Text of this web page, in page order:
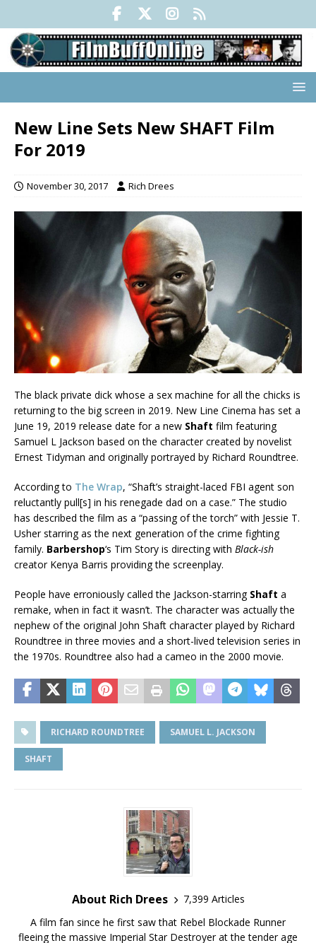
New Line Sets New SHAFT Film
For 2019
November 30, 2017 Rich Drees
The black private dick whose a sex machine for all the chicks is
returning to the big screen in 2019. New Line Cinema has set a
June 19, 2019 release date for a new Shaft film featuring
Samuel L Jackson based on the character created by novelist
Ernest Tidyman and originally portrayed by Richard Roundtree.
According to The Wrap, “Shaft’s straight-laced FBI agent son
reluctantly pull[s] in his renegade dad on a case.” The studio
has described the film as a “passing of the torch” with Jessie T.
Usher starring as the next generation of the crime fighting
family. Barbershop‘s Tim Story is directing with Black-ish
creator Kenya Barris providing the screenplay.
People have erroniously called the Jackson-starring Shaft a
remake, when in fact it wasn’t. The character was actually the
nephew of the original John Shaft character played by Richard
Roundtree in three movies and a short-lived television series in
the 1970s. Roundtree also had a cameo in the 2000 movie.
RICHARD ROUNDTREE SAMUEL L. JACKSON
SHAFT
About Rich Drees
7,399 Articles
A film fan since he first saw that Rebel Blockade Runner
fleeing the massive Imperial Star Destroyer at the tender age